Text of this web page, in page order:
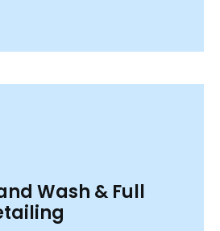
Wash & Full